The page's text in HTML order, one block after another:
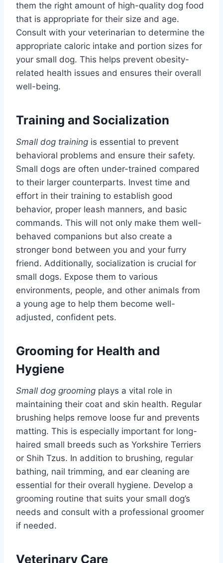
them the right amount of high-quality dog food
that is appropriate for their size and age.
Consult with your veterinarian to determine the
appropriate caloric intake and portion sizes for
your small dog. This helps prevent obesity-
related health issues and ensures their overall
well-being.
Training and Socialization
Small dog training is essential to prevent
behavioral problems and ensure their safety.
Small dogs are often under-trained compared
to their larger counterparts. Invest time and
effort in their training to establish good
behavior, proper leash manners, and basic
commands. This will not only make them well-
behaved companions but also create a
stronger bond between you and your furry
friend. Additionally, socialization is crucial for
small dogs. Expose them to various
environments, people, and other animals from
a young age to help them become well-
adjusted, confident pets.
Grooming for Health and
Hygiene
Small dog grooming plays a vital role in
maintaining their coat and skin health. Regular
brushing helps remove loose fur and prevents
matting. This is especially important for long-
haired small breeds such as Yorkshire Terriers
or Shih Tzus. In addition to brushing, regular
bathing, nail trimming, and ear cleaning are
essential for their overall hygiene. Develop a
grooming routine that suits your small dog’s
needs and consult with a professional groomer
if needed.
Veterinary Care